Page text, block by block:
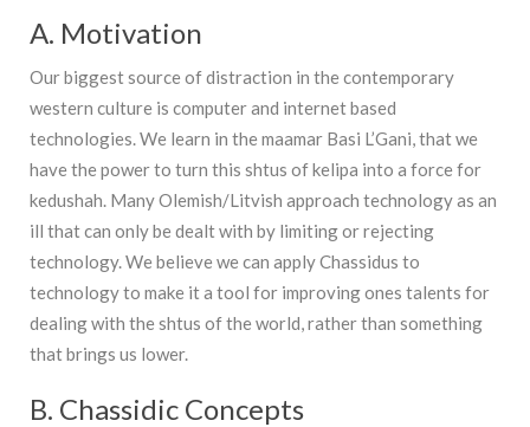
A. Motivation
Our biggest source of distraction in the contemporary
western culture is computer and internet based
technologies. We learn in the maamar Basi L’Gani, that we
have the power to turn this shtus of kelipa into a force for
kedushah. Many Olemish/Litvish approach technology as an
ill that can only be dealt with by limiting or rejecting
technology. We believe we can apply Chassidus to
technology to make it a tool for improving ones talents for
dealing with the shtus of the world, rather than something
that brings us lower.
B. Chassidic Concepts